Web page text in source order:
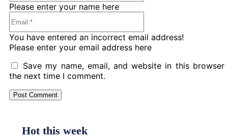
Please enter your name here
You have entered an incorrect email address!
Please enter your email address here
Save my name, email, and website in this browser
the next time I comment.
Hot this week